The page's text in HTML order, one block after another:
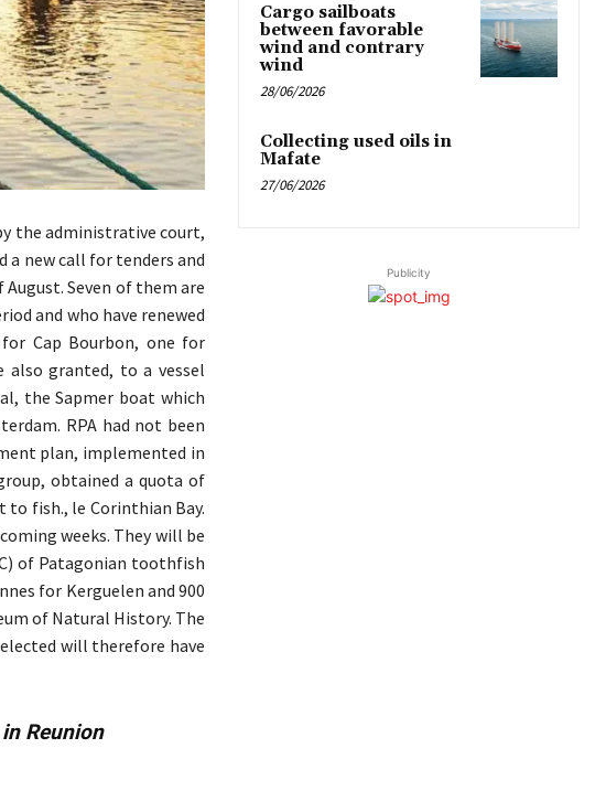
the administrative court,
a new call for tenders and
Seven of them are
and who have renewed
Cap Bourbon, one for
also granted, to a vessel
the Sapmer boat which
RPA had not been
plan, implemented in
obtained a quota of
to fish., le Corinthian Bay.
weeks. They will be
of Patagonian toothfish
for Kerguelen and 900
of Natural History. The
will therefore have
Reunion
Cargo sailboats
between favorable
wind and contrary
wind
28/06/2026
Collecting used oils in
Mafate
27/06/2026
Publicity